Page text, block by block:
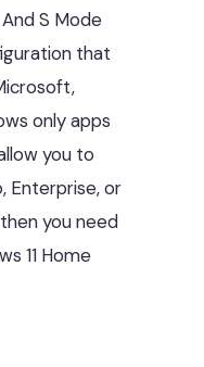
S Mode
that
only apps
you to
Enterprise, or
you need
11 Home